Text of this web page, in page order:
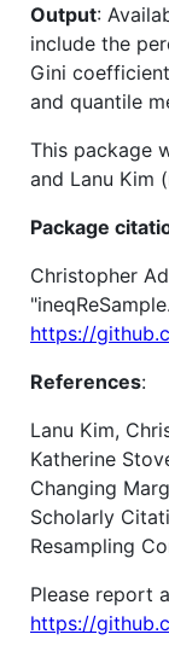
Output:
include the
Gini
and quantile
This package
and Lanu Kim
Package
Christopher
https://
References:
Lanu Kim,
Katherine
Changing
Scholarly
Resampling
Please report
https://